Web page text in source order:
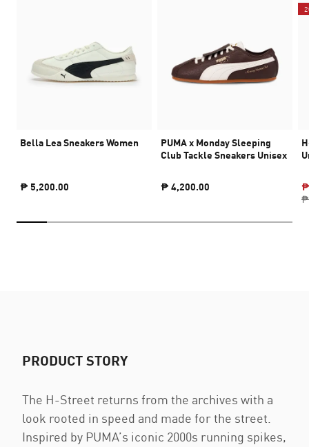
Bella Lea Sneakers Women
₱ 5,200.00
PUMA x Monday Sleeping
Club Tackle Sneakers Unisex
₱ 4,200.00
₱
₱
PRODUCT STORY
The H-Street returns from the archives with a
look rooted in speed and made for the street.
Inspired by PUMA’s iconic 2000s running spikes,